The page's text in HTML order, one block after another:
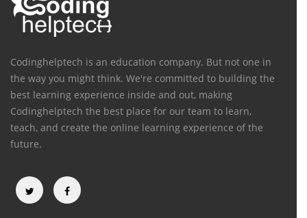
Codinghelptech is an education company. But not one in
the way you might think. We're committed to building the
best learning experience inside and out, making
Codinghelptech the best place for our team to learn,
teach, and create the online learning experience of the
future.